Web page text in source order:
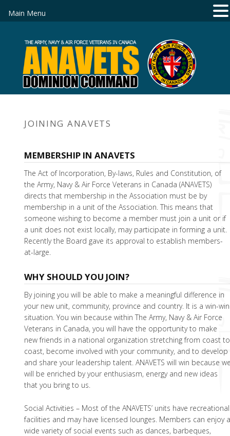
JOINING ANAVETS
MEMBERSHIP IN ANAVETS
The Act of Incorporation, By-laws, Rules and Constitution, of
the Army, Navy & Air Force Veterans in Canada (ANAVETS)
directs that membership in the Association must be by
membership in a unit of the Association. This means that
someone wishing to become a member must join a unit or if
a unit does not exist locally, may participate in forming a unit.
Recently the Board gave its approval to establish members-
at-large.
WHY SHOULD YOU JOIN?
By joining you will be able to make a meaningful difference in
your new unit, community, province and country. It is a win-win
situation. You win because within The Army, Navy & Air Force
Veterans in Canada, you will have the opportunity to make
new friends in a national organization stretching from coast to
coast, become involved with your community, and to develop
and share your leadership talent. ANAVETS will win because
will be enriched by your enthusiasm, energy and new ideas
that you bring to us.
Social Activities – Most of the ANAVETS’ units have recreational
facilities and may have licensed lounges. Members can enjoy
wide variety of social events such as dances, barbeques,
Main Menu